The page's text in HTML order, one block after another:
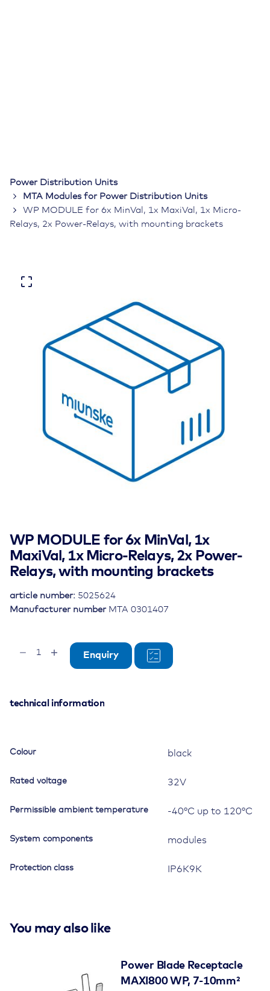
Power Distribution Units
MTA Modules for Power Distribution Units
WP MODULE for 6x MinVal, 1x MaxiVal, 1x Micro-
Relays, 2x Power-Relays, with mounting brackets
WP MODULE for 6x MinVal, 1x
MaxiVal, 1x Micro-Relays, 2x Power-
Relays, with mounting brackets
Manufacturer number MTA 0301407
article number: 5025624
MinVal,
Micro-
2x
Relays,
mounting
quantity
Enquiry
technical information
Colour black
Rated voltage 32V
Permissible ambient temperature -40°C up to 120°C
System components modules
Protection class IP6K9K
You may also like
Power Blade Receptacle
MAXI800 WP, 7-10mm²